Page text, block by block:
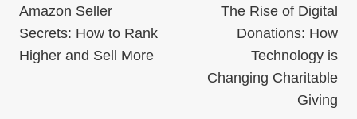
navigation
Amazon Seller
Secrets: How to Rank
Higher and Sell More
The Rise of Digital
Donations: How
Technology is
Changing Charitable
Giving